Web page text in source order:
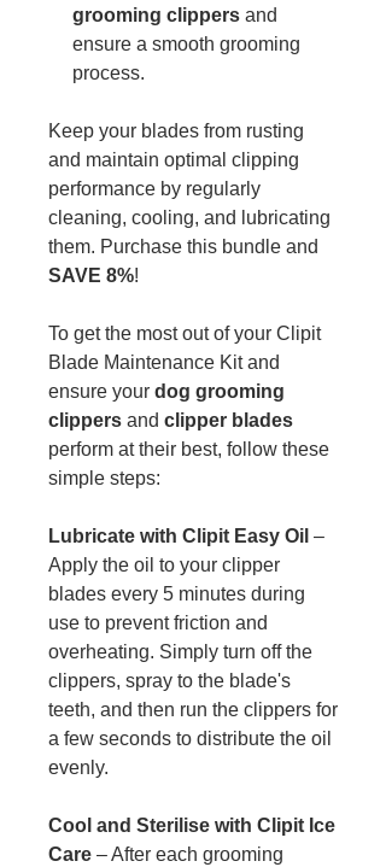
grooming clippers and
ensure a smooth grooming
process.
Keep your blades from rusting
and maintain optimal clipping
performance by regularly
cleaning, cooling, and lubricating
them. Purchase this bundle and
SAVE 8%!
To get the most out of your Clipit
Blade Maintenance Kit and
ensure your dog grooming
clippers and clipper blades
perform at their best, follow these
simple steps:
Lubricate with Clipit Easy Oil –
Apply the oil to your clipper
blades every 5 minutes during
use to prevent friction and
overheating. Simply turn off the
clippers, spray to the blade's
teeth, and then run the clippers for
a few seconds to distribute the oil
evenly.
Cool and Sterilise with Clipit Ice
Care – After each grooming